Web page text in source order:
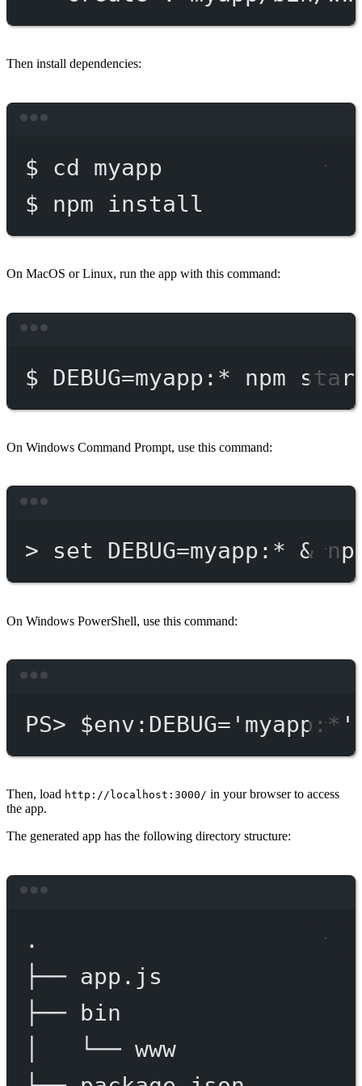
Then install dependencies:
$ cd
myapp
$
npm install
On MacOS or Linux, run the app with this command:
$ DEBUG=myapp: * npm
On Windows Command Prompt, use this command:
> set DEBUG=myapp:* &
On Windows PowerShell, use this command:
PS> $env :DEBUG='myapp:*'
Then, load http://localhost:3000/ in your browser to access
the app.
The generated app has the following directory structure:
.
├── app.js
├──
bin
└── www